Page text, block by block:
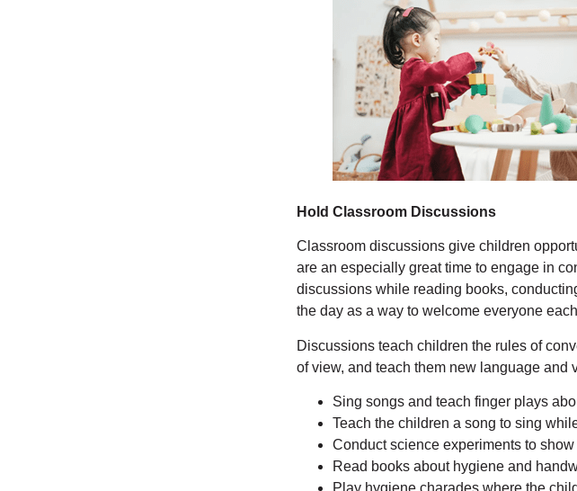
Hold Classroom Discussions
Classroom discussions give children
are an especially great time to engage in
discussions while reading books,
the day as a way to welcome everyone
Discussions teach children the rules of
of view, and teach them new language and
Sing songs and teach finger plays
Teach the children a song to sing
Conduct science experiments to
Read books about hygiene and
Play hygiene charades where the